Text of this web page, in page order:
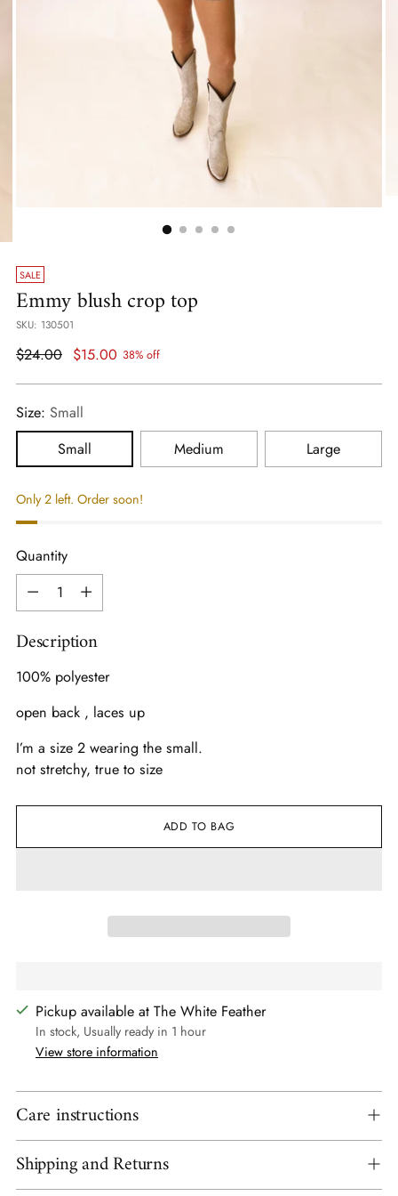
SALE
Emmy blush crop top
SKU: 130501
Regular
$24.00 $15.00 38% off
Size: Small
Small
Medium Large
Only 2 left. Order soon!
Quantity
Quantity
Description
100% polyester
open back , laces up
I’m a size 2 wearing the small.
not stretchy, true to size
ADD TO BAG
Pickup available at The White Feather
In stock, Usually ready in 1 hour
View store information
Care instructions
Shipping and Returns